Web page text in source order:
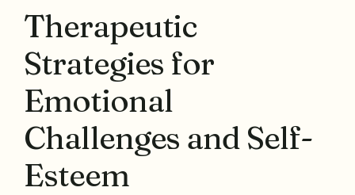
Therapeutic
Strategies for
Emotional
Challenges and Self-
Esteem